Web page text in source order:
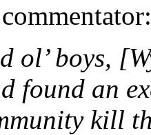
ol’ boys,
found an
kill